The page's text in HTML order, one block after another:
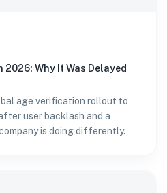
Why It Was Delayed
age verification rollout to
user backlash and a
is doing differently.